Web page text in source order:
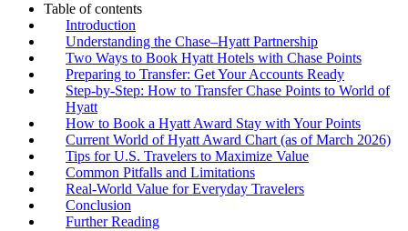
Table of contents
Introduction
Understanding the Chase–Hyatt Partnership
Two Ways to Book Hyatt Hotels with Chase Points
Preparing to Transfer: Get Your Accounts Ready
Step-by-Step: How to Transfer Chase Points to World of
Hyatt
How to Book a Hyatt Award Stay with Your Points
Current World of Hyatt Award Chart (as of March 2026)
Tips for U.S. Travelers to Maximize Value
Common Pitfalls and Limitations
Real-World Value for Everyday Travelers
Conclusion
Further Reading